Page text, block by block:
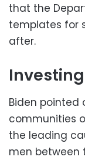
that the
templates for
after.
Biden pointed
communities
the leading
men between